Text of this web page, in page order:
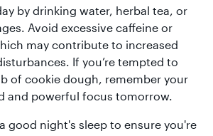
by drinking water, herbal tea, or
Avoid excessive caffeine or
may contribute to increased
If you’re tempted to
of cookie dough, remember your
and powerful focus tomorrow.
good night's sleep to ensure you're